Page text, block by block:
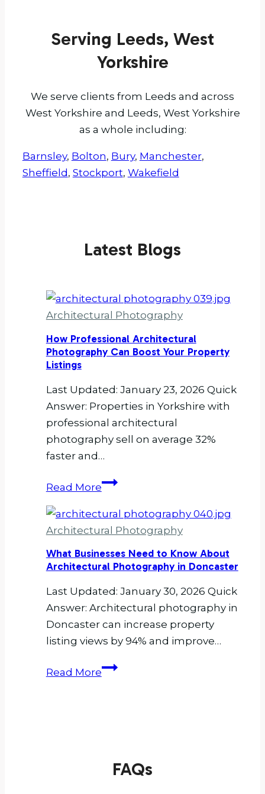
Serving Leeds, West
Yorkshire
We serve clients from Leeds and across
West Yorkshire and Leeds, West Yorkshire
as a whole including:
Barnsley, Bolton, Bury, Manchester,
Sheffield , Stockport, Wakefield
Latest Blogs
Architectural Photography
How Professional Architectural
Photography Can Boost Your Property
Listings
Last Updated: January 23, 2026 Quick
Answer: Properties in Yorkshire with
professional architectural
photography sell on average 32%
faster and…
Read MoreHow
Architectural
Photography
Boost
Property
Listings
Architectural Photography
What Businesses Need to Know About
Architectural Photography in Doncaster
Last Updated: January 30, 2026 Quick
Answer: Architectural photography in
Doncaster can increase property
listing views by 94% and improve…
Read MoreWhat
Architectural
FAQs